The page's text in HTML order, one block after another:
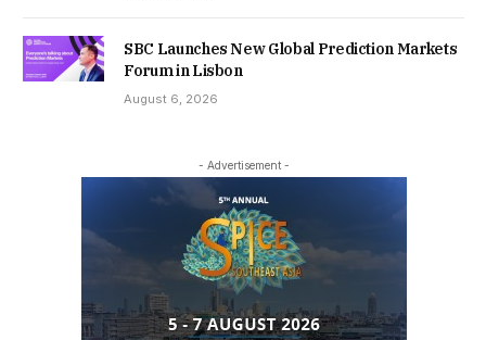
SBC Launches New Global Prediction Markets
Forum in Lisbon
August 6, 2026
- Advertisement -